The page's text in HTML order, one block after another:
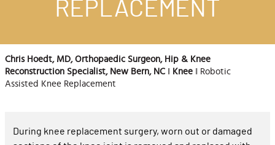
REPLACEMENT
Chris Hoedt, MD, Orthopaedic Surgeon, Hip & Knee
Reconstruction Specialist, New Bern, NC
Knee ‖ Robotic
Assisted Knee Replacement
During knee replacement surgery, worn out or damaged